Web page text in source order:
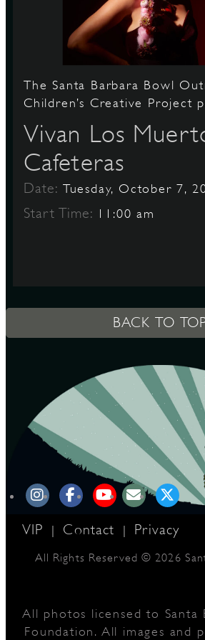
The Santa Barbara Bowl
Children’s Creative Project
Vivan Los
Cafeteras
Date: Tuesday, October 7,
Start Time: 11:00 am
BACK TO
VIP | Contact | Privacy
All Rights Reserved © 2026
All photos licensed to Santa
Foundation. All images and